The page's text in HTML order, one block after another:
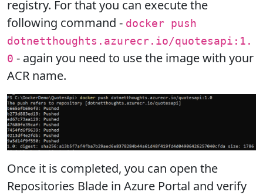
registry. For that you can execute the
following command - docker push
dotnetthoughts.azurecr.io/quotesapi:1.
0 - again you need to use the image with your
ACR name.
Once it is completed, you can open the
Repositories Blade in Azure Portal and verify